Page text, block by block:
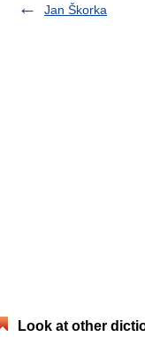
Jan Škorka
Look at other